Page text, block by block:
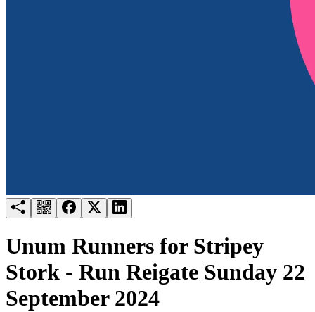
Unum Runners for Stripey
Stork - Run Reigate Sunday 22
September 2024